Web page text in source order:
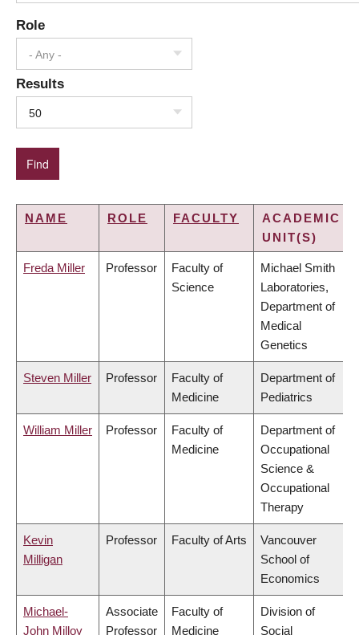
Role
- Any -
Results
50
NAME ROLE FACULTY
ACADEMIC
UNIT(S)
Freda Miller Professor
Faculty of
Science
Michael Smith
Laboratories,
Department of
Medical
Genetics
Steven Miller Professor
Faculty of
Medicine
Department of
Pediatrics
William Miller Professor
Faculty of
Medicine
Department of
Occupational
Science &
Occupational
Therapy
Kevin
Milligan
Professor Faculty of Arts
Vancouver
School of
Economics
Michael-
John Milloy
Associate
Professor
Faculty of
Medicine
Division of
Social